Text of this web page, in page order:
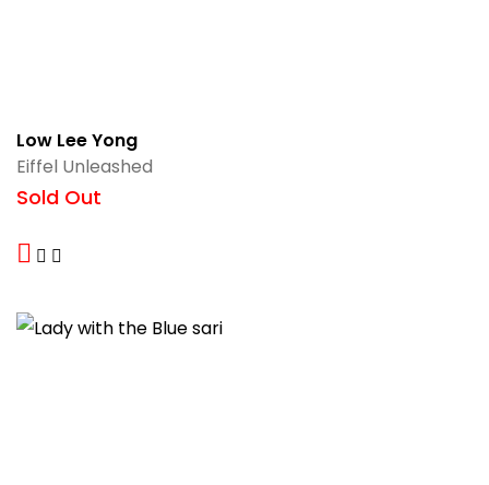
Low Lee Yong
Eiffel Unleashed
Sold Out